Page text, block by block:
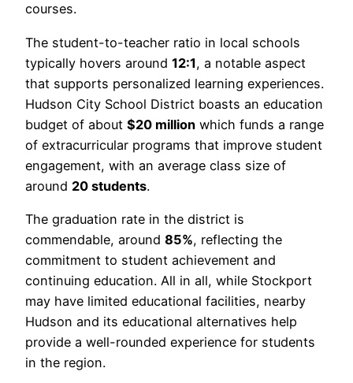
courses.
The student-to-teacher ratio in local schools
typically hovers around 12:1, a notable aspect
that supports personalized learning experiences.
Hudson City School District boasts an education
budget of about $20 million which funds a range
of extracurricular programs that improve student
engagement, with an average class size of
around 20 students.
The graduation rate in the district is
commendable, around 85%, reflecting the
commitment to student achievement and
continuing education. All in all, while Stockport
may have limited educational facilities, nearby
Hudson and its educational alternatives help
provide a well-rounded experience for students
in the region.